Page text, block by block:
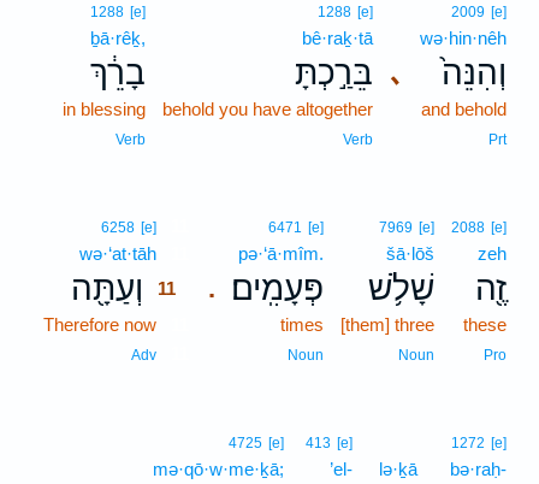
､
2009 [e]
wə·hin·nêh
וְהִנֵּה֙
and behold
Prt
1288 [e]
bê·raḵ·tā
בֵּרַ֣כְתָּ
behold you have altogether
Verb
1288 [e]
ḇā·rêḵ,
בָרֵ֔ךְ
in blessing
Verb
2088 [e]
zeh
זֶ֖ה
these
Pro
7969 [e]
šā·lōš
שָׁלֹ֥שׁ
[them] three
Noun
.
6471 [e]
pə·‘ā·mîm.
פְּעָמִֽים׃
times
Noun
6258 [e]
wə·‘at·tāh
וְעַתָּ֖ה
11
Therefore now
Adv
1272 [e]
bə·raḥ-
lə·ḵā
413 [e]
’el-
4725 [e]
mə·qō·w·me·ḵā;